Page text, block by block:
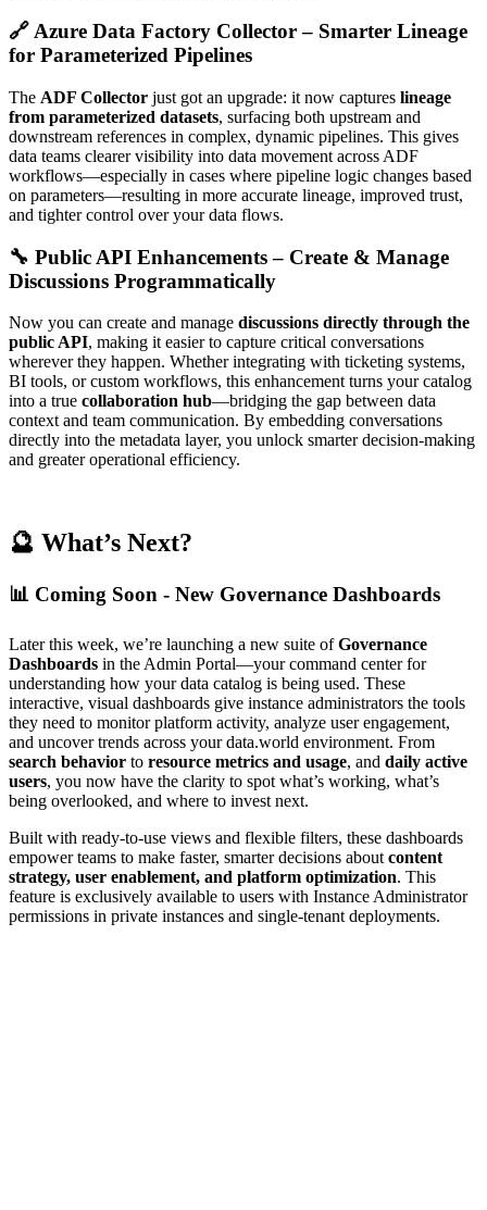
🔗 Azure Data Factory Collector – Smarter Lineage
for Parameterized Pipelines
The ADF Collector just got an upgrade: it now captures lineage
from parameterized datasets, surfacing both upstream and
downstream references in complex, dynamic pipelines. This gives
data teams clearer visibility into data movement across ADF
workflows—especially in cases where pipeline logic changes based
on parameters—resulting in more accurate lineage, improved trust,
and tighter control over your data flows.
🔧 Public API Enhancements – Create & Manage
Discussions Programmatically
Now you can create and manage discussions directly through the
public API, making it easier to capture critical conversations
wherever they happen. Whether integrating with ticketing systems,
BI tools, or custom workflows, this enhancement turns your catalog
into a true collaboration hub—bridging the gap between data
context and team communication. By embedding conversations
directly into the metadata layer, you unlock smarter decision-making
and greater operational efficiency.
🔮 What’s Next?
📊 Coming Soon - New Governance Dashboards
Later this week, we’re launching a new suite ofGovernance
Dashboards in the Admin Portal—your command center for
understanding how your data catalog is being used. These
interactive, visual dashboards give instance administrators the tools
they need to monitor platform activity, analyze user engagement,
and uncover trends across your data.world environment. From
search behavior to resource metrics and usage, and daily active
users, you now have the clarity to spot what’s working, what’s
being overlooked, and where to invest next.
Built with ready-to-use views and flexible filters, these dashboards
empower teams to make faster, smarter decisions about content
strategy, user enablement, and platform optimization. This
feature is exclusively available to users with Instance Administrator
permissions in private instances and single-tenant deployments.